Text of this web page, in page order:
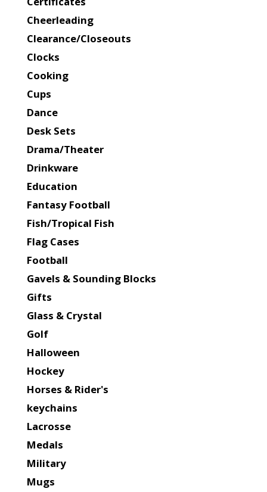
Cheerleading
Clearance/Closeouts
Clocks
Cooking
Cups
Dance
Desk Sets
Drama/Theater
Drinkware
Education
Fantasy Football
Fish/Tropical Fish
Flag Cases
Football
Gavels & Sounding Blocks
Gifts
Glass & Crystal
Golf
Halloween
Hockey
Horses & Rider's
keychains
Lacrosse
Medals
Military
Mugs